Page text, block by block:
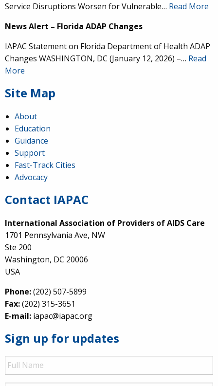
Service Disruptions Worsen for Vulnerable… Read More
News Alert – Florida ADAP Changes
IAPAC Statement on Florida Department of Health ADAP
Changes WASHINGTON, DC (January 12, 2026) –… Read
More
Site Map
About
Education
Guidance
Support
Fast-Track Cities
Advocacy
Contact IAPAC
International Association of Providers of AIDS Care
1701 Pennsylvania Ave, NW
Ste 200
Washington, DC 20006
USA
Phone:(202) 507-5899
Fax:(202) 315-3651
E-mail: iapac@iapac.org
Sign up for updates
Full
Name